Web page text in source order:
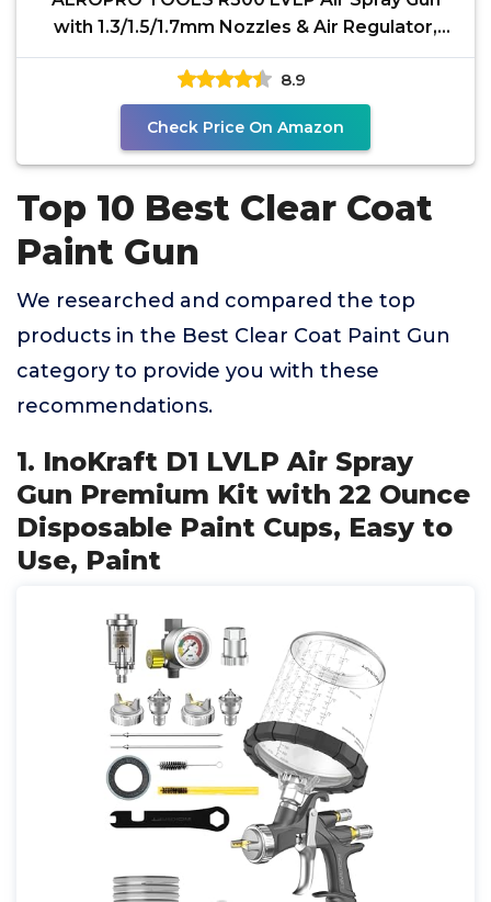
with 1.3/1.5/1.7mm Nozzles & Air Regulator,
A610 Paint Guns
8.9
Check Price On Amazon
Top 10 Best Clear Coat
Paint Gun
We researched and compared the top
products in the Best Clear Coat Paint Gun
category to provide you with these
recommendations.
1. InoKraft D1 LVLP Air Spray
Gun Premium Kit with 22 Ounce
Disposable Paint Cups, Easy to
Use, Paint